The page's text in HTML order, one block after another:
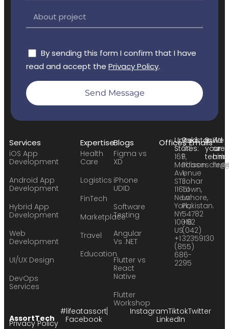
By sending this form I confirm that I have
read and accept the Privacy Policy.
Send Message
Services
iOS App
Development
Android App
Development
Hybrid App
Development
Web
Development
UI/UX Design
DevOps
Services
Expertise
Health
Care
Logistics
FinTech
Marketplace
Travel
Education
Blogs
Figma vs
XD
iPhone
UDID
Software
Testing
Angular
Vs .NET
Flutter vs
React
Native
Flutter
Workshop
OfficesUnited
States:
169
Madison
Avenue
STE
11651
New
York,
NY
10016
US
+1
(855)
686-
2295
Pakistan:
24
F,
Phase
1,
Johar
Town,
Lahore,
Pakistan.
54782
+92
(042)
32359130
EmailsBuild
your
team:
We
are
AssortTech
#lifeatassort
Facebook
InstagramTiktokTwitter
LinkedIn
Privacy Policy